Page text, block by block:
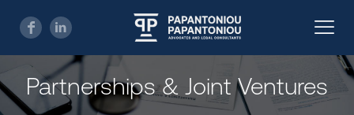
Partnerships & Joint Ventures